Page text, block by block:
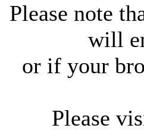
Please note
will
or if your
Please